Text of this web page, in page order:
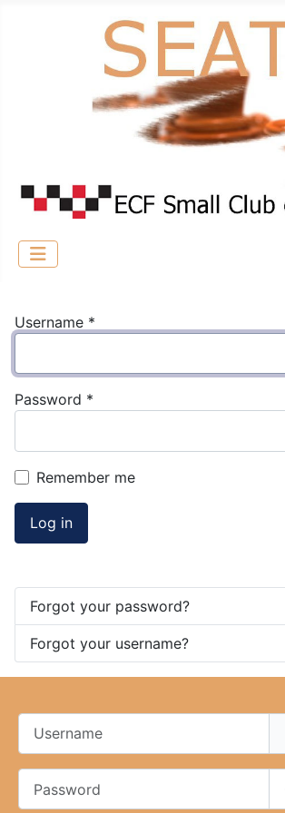
Username *
Password *
Remember me
Log in
Forgot your password?
Forgot your username?